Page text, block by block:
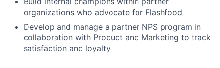
organizations who advocate for Flashfood
Develop and manage a partner NPS program in
collaboration with Product and Marketing to track
satisfaction and loyalty